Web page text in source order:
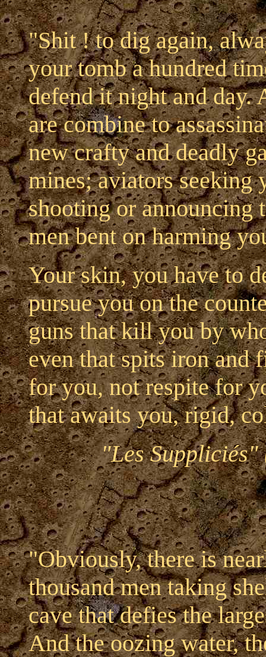
"Shit ! to dig again,
your tomb a hundred
defend it night and day.
are combine to
new crafty and deadly
mines; aviators seeking
shooting or announcing
men bent on harming
Your skin, you have to
pursue you on the
guns that kill you by
even that spits iron and
for you, not respite for
that awaits you, rigid,
"Les Suppliciés"
"Obviously, there is
thousand men taking
cave that defies the
And the oozing water,